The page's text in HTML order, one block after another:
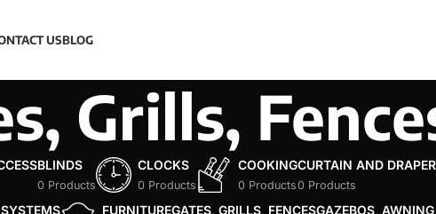
USBLOG
Grills,
BLINDS
0 Products
CLOCKS
0 Products
COOKING
0 Products
CURTAIN AND
0 Products
FURNITUREGATES, GRILLS, FENCESGAZEBOS,